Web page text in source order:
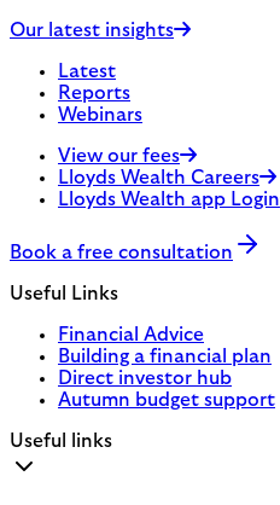
Our latest insights
Latest
Reports
Webinars
View our fees
Lloyds Wealth Careers
Lloyds Wealth app Login
Book a free consultation
Useful Links
Financial Advice
Building a financial plan
Direct investor hub
Autumn budget support
Useful links